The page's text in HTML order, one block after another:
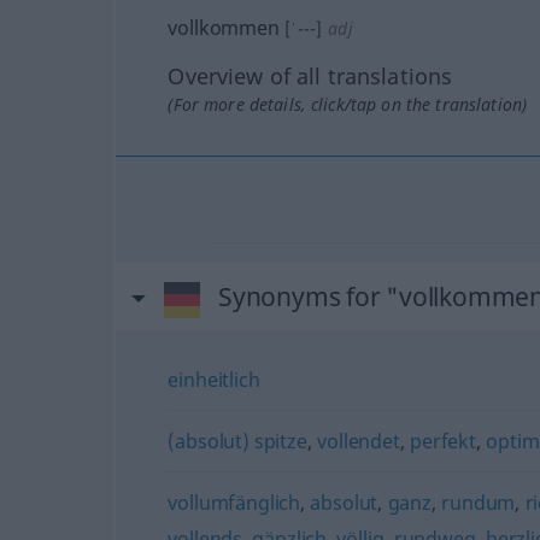
vollkommen [ˈ---] adj
Overview of all translations
(For more details, click/tap on the translation)
Synonyms for
einheitlich
(absolut) spitze,vollendet, perfekt,
vollumfänglich, absolut, ganz, rundum,